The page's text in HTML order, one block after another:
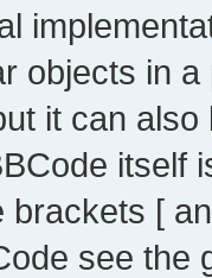
objects in
it can
itself
brackets [
see